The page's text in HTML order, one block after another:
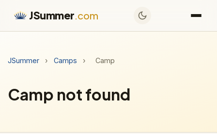
JSummer.com
JSummer › Camps › Camp
Camp not found